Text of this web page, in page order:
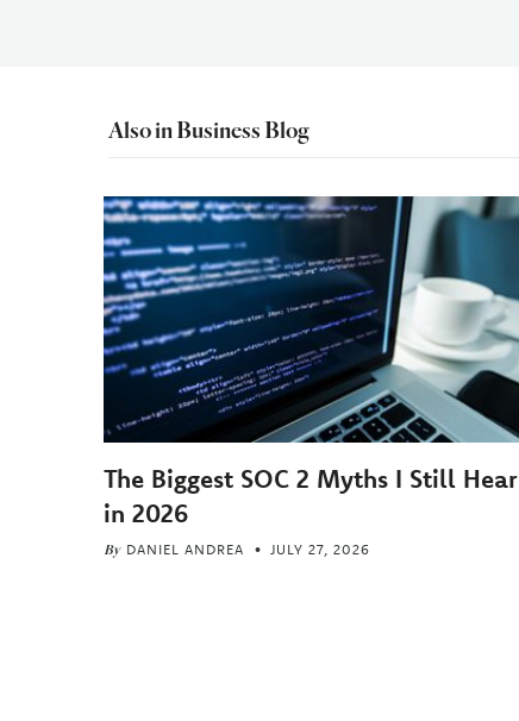
Also in Business Blog
The Biggest SOC 2 Myths I Still Hear
in 2026
By DANIEL ANDREA JULY 27, 2026